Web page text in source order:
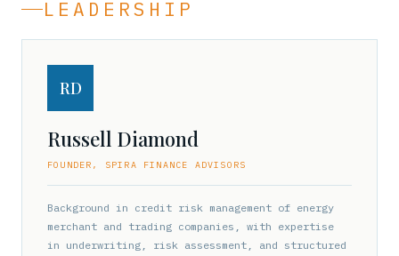
LEADERSHIP
RD
Russell Diamond
FOUNDER, SPIRA FINANCE ADVISORS
Background in credit risk management of energy
merchant and trading companies, with expertise
in underwriting, risk assessment, and structured